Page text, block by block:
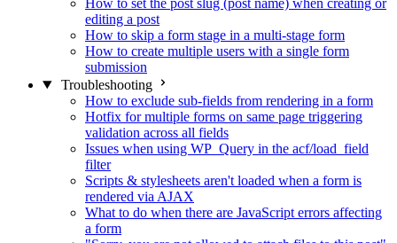
How to set the post slug (post name) when creating or
editing a post
How to skip a form stage in a multi-stage form
How to create multiple users with a single form
submission
Troubleshooting
How to exclude sub-fields from rendering in a form
Hotfix for multiple forms on same page triggering
validation across all fields
Issues when using WP_Query in the acf/load_field
filter
Scripts & stylesheets aren't loaded when a form is
rendered via AJAX
What to do when there are JavaScript errors affecting
a form